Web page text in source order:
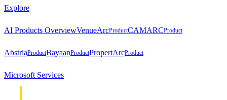
Explore
AI Products OverviewVenueArcProductCAMARCProduct
AbstriaProductBayaanProductPropertArcProduct
Microsoft Services